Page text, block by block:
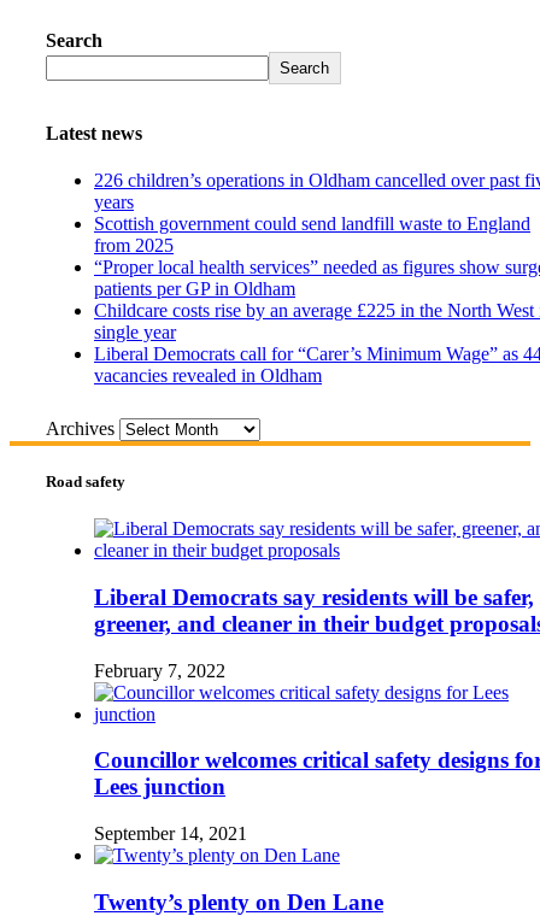
Search
Search
Latest news
226 children’s operations in Oldham cancelled over past
years
Scottish government could send landfill waste to England
from 2025
“Proper local health services” needed as figures show
patients per GP in Oldham
Childcare costs rise by an average £225 in the North West
single year
Liberal Democrats call for “Carer’s Minimum Wage” as
vacancies revealed in Oldham
Archives
Road safety
Liberal Democrats say residents will be safer,
greener, and cleaner in their budget
February 7, 2022
Councillor welcomes critical safety designs
Lees junction
September 14, 2021
Twenty’s plenty on Den Lane